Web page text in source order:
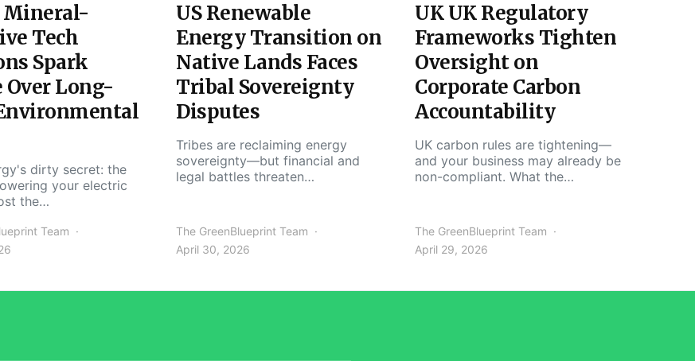
Mineral-
Tech
Spark
Over Long-
dirty secret: the
your electric
the…
Team
US Renewable
Energy Transition on
Native Lands Faces
Tribal Sovereignty
Disputes
Tribes are reclaiming energy
sovereignty—but financial and
legal battles threaten…
The GreenBlueprint Team
April 30, 2026
UK UK Regulatory
Frameworks Tighten
Oversight on
Corporate Carbon
Accountability
UK carbon rules are tightening—
and your business may already be
non-compliant. What the…
The GreenBlueprint Team
April 29, 2026